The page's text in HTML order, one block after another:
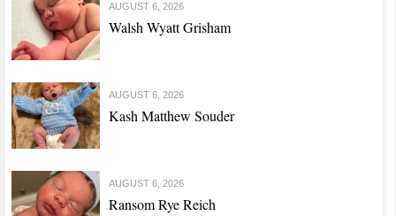
AUGUST 6, 2026
Walsh Wyatt Grisham
AUGUST 6, 2026
Kash Matthew Souder
AUGUST 6, 2026
Ransom Rye Reich